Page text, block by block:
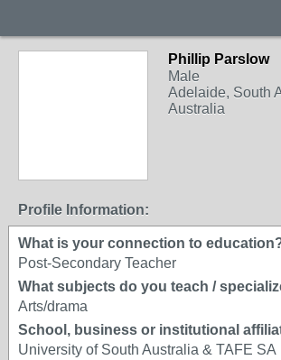
Phillip Parslow
Male
Adelaide, South
Australia
Profile Information:
What is your connection to
Post-Secondary Teacher
What subjects do you teach /
Arts/drama
School, business or institutional
University of South Australia & TAFE SA